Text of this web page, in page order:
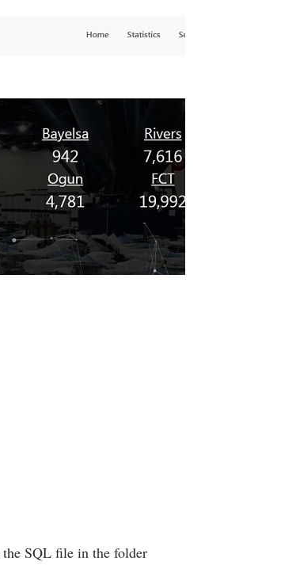
SQL file in the folder